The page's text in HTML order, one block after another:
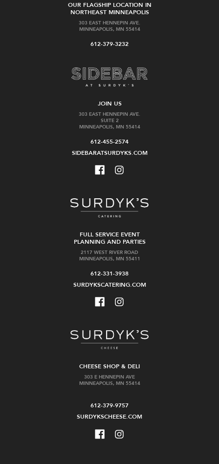
OUR FLAGSHIP LOCATION IN
NORTHEAST MINNEAPOLIS
303 EAST HENNEPIN AVE.
MINNEAPOLIS, MN 55414
612-379-3232
JOIN US
303 EAST HENNEPIN AVE.
SUITE 2
MINNEAPOLIS, MN 55414
612-455-2574
SIDEBARATSURDYKS.COM
FULL SERVICE EVENT
PLANNING AND PARTIES
2117 WEST RIVER ROAD
MINNEAPOLIS, MN 55411
612-331-3938
SURDYKSCATERING.COM
CHEESE SHOP & DELI
303 E HENNEPIN AVE
MINNEAPOLIS, MN 55414
612-379-9757
SURDYKSCHEESE.COM